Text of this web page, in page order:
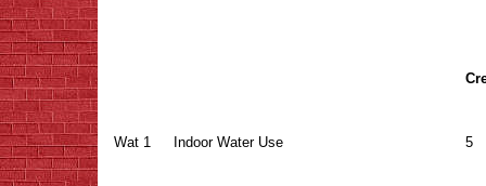
Wat 1 Indoor Water Use 5